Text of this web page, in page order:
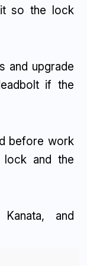
so the lock
and upgrade
if the
before work
and the
and